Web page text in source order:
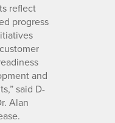
reflect
progress
and
said D-
Alan